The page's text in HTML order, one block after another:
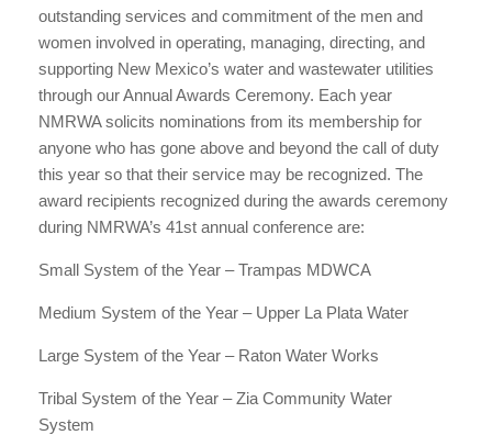
outstanding services and commitment of the men and
women involved in operating, managing, directing, and
supporting New Mexico’s water and wastewater utilities
through our Annual Awards Ceremony. Each year
NMRWA solicits nominations from its membership for
anyone who has gone above and beyond the call of duty
this year so that their service may be recognized. The
award recipients recognized during the awards ceremony
during NMRWA’s 41st annual conference are:
Small System of the Year – Trampas MDWCA
Medium System of the Year – Upper La Plata Water
Large System of the Year – Raton Water Works
Tribal System of the Year – Zia Community Water
System